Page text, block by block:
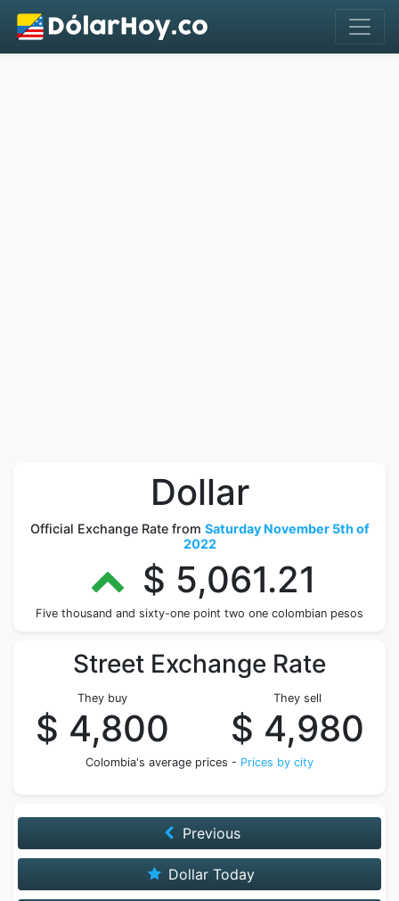
Dollar
Official Exchange Rate from Saturday November 5th of
2022
$ 5,061.21
Five thousand and sixty-one point two one colombian pesos
Street Exchange Rate
They buy
$ 4,800
They sell
$ 4,980
Colombia's average prices - Prices by city
Previous
Dollar Today